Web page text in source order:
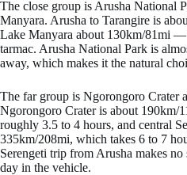
The close group is Arusha National
Manyara. Arusha to Tarangire is
Lake Manyara about 130km/81mi
tarmac. Arusha National Park is
away, which makes it the natural
The far group is Ngorongoro Crater
Ngorongoro Crater is about
roughly 3.5 to 4 hours, and central
335km/208mi, which takes 6 to 7
Serengeti trip from Arusha makes
day in the vehicle.